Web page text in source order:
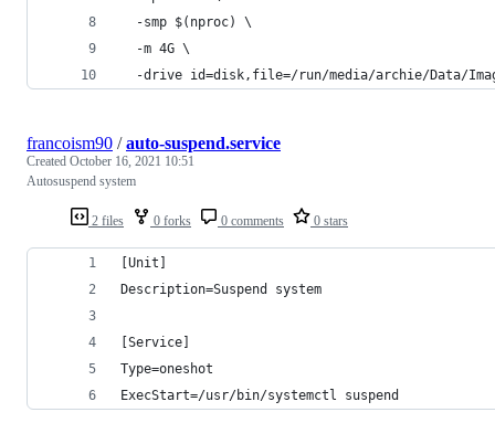
  -smp $(nproc) \
  -m 4G \
-drive id=disk,file=/run/media/archie/Data/
2 files 0 forks 0 comments 0 stars
francoism90 /auto-suspend.service
Created October 16, 2021 10:51
Autosuspend system
[Unit]
Description=Suspend system
[Service]
Type=oneshot
ExecStart=/usr/bin/systemctl suspend